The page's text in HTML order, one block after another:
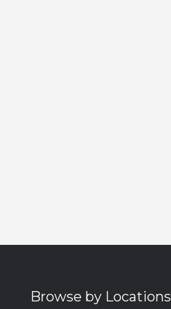
Browse by Locations